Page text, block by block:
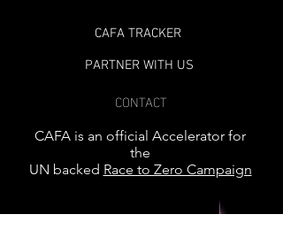
CAFA TRACKER
PARTNER WITH US
CONTACT
CAFA is an official Accelerator for
the
UN backed Race to Zero Campaign